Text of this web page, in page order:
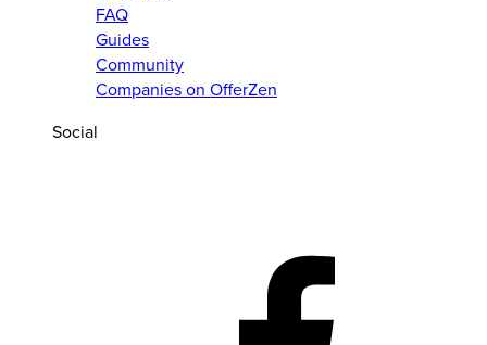
FAQ
Guides
Community
Companies on OfferZen
Social